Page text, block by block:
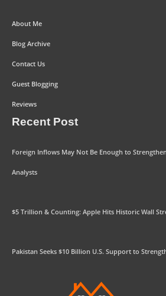
About Me
Blog Archive
Contact Us
Guest Blogging
Reviews
Recent Post
Foreign Inflows May Not Be Enough to
Analysts
$5 Trillion & Counting: Apple Hits Historic Wall
Pakistan Seeks $10 Billion U.S. Support to